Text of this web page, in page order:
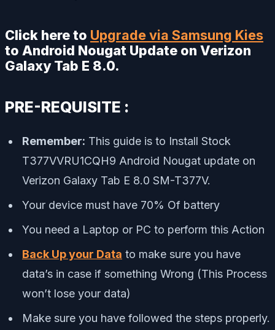
Click here to Upgrade via Samsung Kies
to Android Nougat Update on Verizon
Galaxy Tab E 8.0.
PRE-REQUISITE :
Remember: This guide is to Install Stock
T377VVRU1CQH9 Android Nougat update on
Verizon Galaxy Tab E 8.0 SM-T377V.
Your device must have 70% Of battery
You need a Laptop or PC to perform this Action
Back Up your Data to make sure you have
data’s in case if something Wrong (This Process
won’t lose your data)
Make sure you have followed the steps properly.